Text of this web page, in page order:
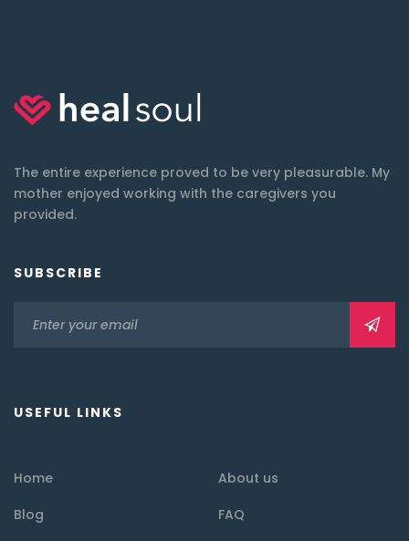
The entire experience proved to be very pleasurable. My
mother enjoyed working with the caregivers you
provided.
SUBSCRIBE
USEFUL LINKS
Home
About us
Blog
FAQ